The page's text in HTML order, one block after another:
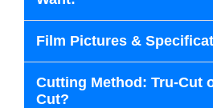
Film Pictures &
Cutting Method: Tru-Cut
Cut?